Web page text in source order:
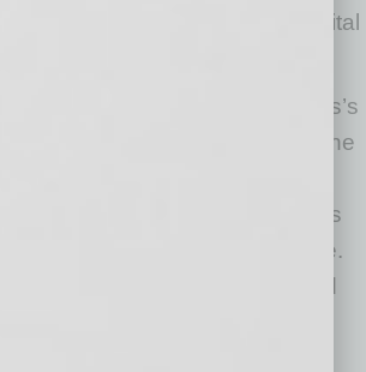
biggest issues of business capital
can meet small business’s
updating their technology in one
is a partnership with a
that can help improve process
streamline customer experience.
reliable technology and
the institution’s existing
also the option to invest in